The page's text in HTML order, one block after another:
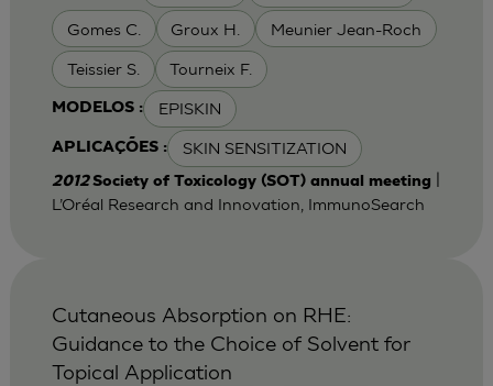
Gomes C. Groux H. Meunier Jean-Roch
Teissier S. Tourneix F.
MODELOS : EPISKIN
APLICAÇÕES : SKIN SENSITIZATION
2012Society of Toxicology (SOT) annual meeting
L’Oréal Research and Innovation, ImmunoSearch
Cutaneous Absorption on RHE:
Guidance to the Choice of Solvent for
Topical Application